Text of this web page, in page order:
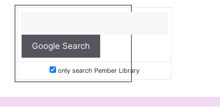
only search Pember Library